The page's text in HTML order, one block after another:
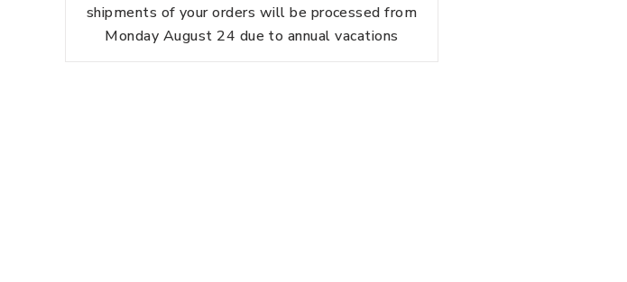
shipments of your orders will be processed from
Monday August 24 due to annual vacations